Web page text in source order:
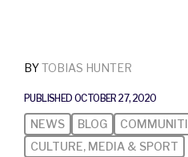
BYTOBIAS HUNTER
PUBLISHED OCTOBER 27, 2020
NEWS BLOG
CULTURE, MEDIA & SPORT